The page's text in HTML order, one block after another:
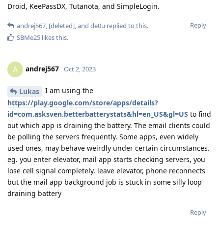
Droid, KeePassDX, Tutanota, and SimpleLogin.
Reply
andrej567, [deleted], and de0u replied to this.
SBMe25 likes this.
A andrej567 Oct 2, 2023
Lukas
I am using the
https://play.google.com/store/apps/details?
id=com.asksven.betterbatterystats&hl=en_US&gl=US to find
out which app is draining the battery. The email clients could
be polling the servers frequently. Some apps, even widely
used ones, may behave weirdly under certain circumstances.
eg. you enter elevator, mail app starts checking servers, you
lose cell signal completely, leave elevator, phone reconnects
but the mail app background job is stuck in some silly loop
draining battery
Reply